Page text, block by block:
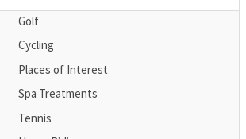
Golf
Cycling
Places of Interest
Spa Treatments
Tennis